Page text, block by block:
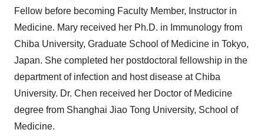
Fellow before becoming Faculty Member, Instructor in
Medicine. Mary received her Ph.D. in Immunology from
Chiba University, Graduate School of Medicine in Tokyo,
Japan. She completed her postdoctoral fellowship in the
department of infection and host disease atChiba
University. Dr. Chen received her Doctor of Medicine
degree from Shanghai Jiao Tong University, School of
Medicine.